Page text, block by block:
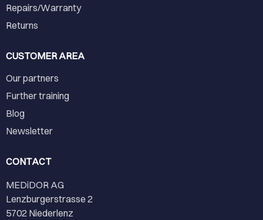
Repairs/Warranty
Returns
CUSTOMER AREA
Our partners
Further training
Blog
Newsletter
CONTACT
MEDiDOR AG
Lenzburgerstrasse 2
5702 Niederlenz